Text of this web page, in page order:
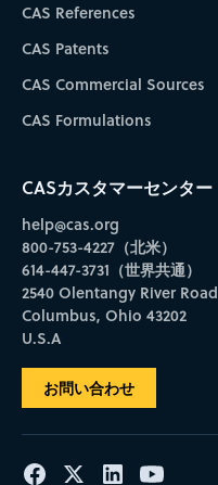
CAS References
CAS Patents
CAS Commercial Sources
CAS Formulations
CASカスタマーセンター
help@cas.org
800-753-4227（北米）
614-447-3731（世界共通）
2540 Olentangy River Road
Columbus, Ohio 43202
U.S.A
お問い合わせ